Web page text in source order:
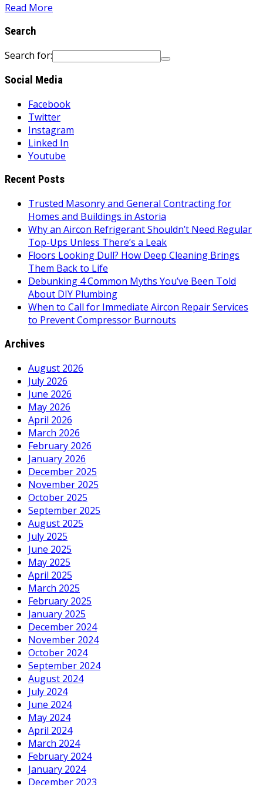
Read More
Search
Search for:
Social Media
Facebook
Twitter
Instagram
Linked In
Youtube
Recent Posts
Trusted Masonry and General Contracting for
Homes and Buildings in Astoria
Why an Aircon Refrigerant Shouldn’t Need Regular
Top-Ups Unless There’s a Leak
Floors Looking Dull? How Deep Cleaning Brings
Them Back to Life
Debunking 4 Common Myths You’ve Been Told
About DIY Plumbing
When to Call for Immediate Aircon Repair Services
to Prevent Compressor Burnouts
Archives
August 2026
July 2026
June 2026
May 2026
April 2026
March 2026
February 2026
January 2026
December 2025
November 2025
October 2025
September 2025
August 2025
July 2025
June 2025
May 2025
April 2025
March 2025
February 2025
January 2025
December 2024
November 2024
October 2024
September 2024
August 2024
July 2024
June 2024
May 2024
April 2024
March 2024
February 2024
January 2024
December 2023